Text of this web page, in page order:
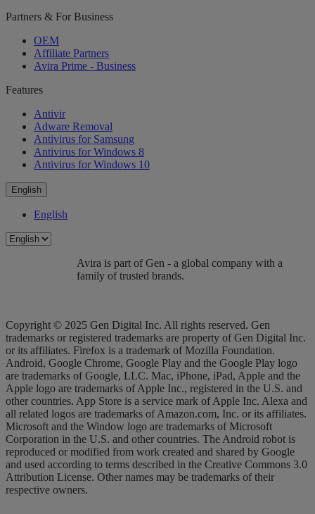
Partners & For Business
OEM
Affiliate Partners
Avira Prime - Business
Features
Antivir
Adware Removal
Antivirus for Samsung
Antivirus for Windows 8
Antivirus for Windows 10
English
English
Avira is part of Gen - a global company with a
family of trusted brands.
Copyright © 2025 Gen Digital Inc. All rights reserved. Gen
trademarks or registered trademarks are property of Gen Digital Inc.
or its affiliates. Firefox is a trademark of Mozilla Foundation.
Android, Google Chrome, Google Play and the Google Play logo
are trademarks of Google, LLC. Mac, iPhone, iPad, Apple and the
Apple logo are trademarks of Apple Inc., registered in the U.S. and
other countries. App Store is a service mark of Apple Inc. Alexa and
all related logos are trademarks of Amazon.com, Inc. or its affiliates.
Microsoft and the Window logo are trademarks of Microsoft
Corporation in the U.S. and other countries. The Android robot is
reproduced or modified from work created and shared by Google
and used according to terms described in the Creative Commons 3.0
Attribution License. Other names may be trademarks of their
respective owners.